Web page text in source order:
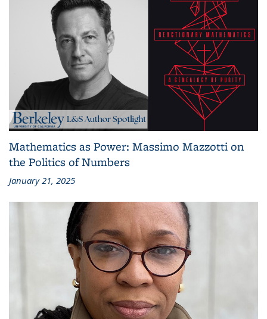
Mathematics as Power: Massimo Mazzotti on
the Politics of Numbers
January 21, 2025